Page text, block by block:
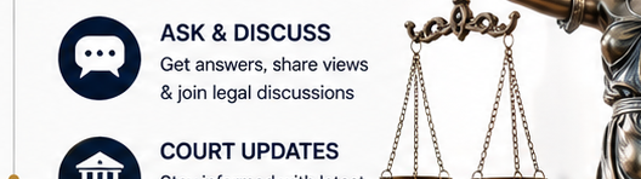
Tax Law, helping users find information relevant to their specific
options, WakilSahab is worth exploring.